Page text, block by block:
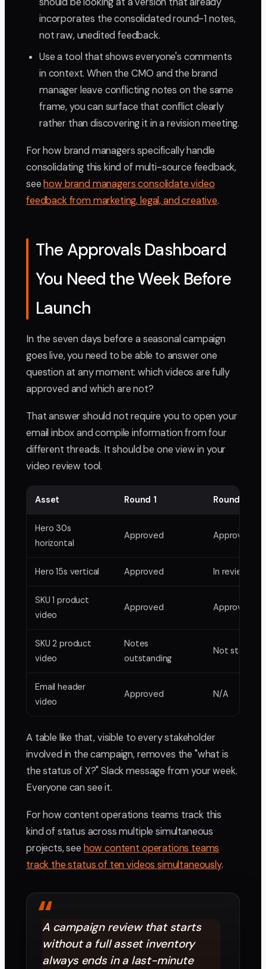
incorporates the consolidated round-1 notes,
not raw, unedited feedback.
Use a tool that shows everyone's comments
in context. When the CMO and the brand
manager leave conflicting notes on the same
frame, you can surface that conflict clearly
rather than discovering it in a revision meeting.
For how brand managers specifically handle
consolidating this kind of multi-source feedback,
seehow brand managers consolidate video
feedback from marketing, legal, and creative.
The Approvals Dashboard
You Need the Week Before
Launch
In the seven days before a seasonal campaign
goes live, you need to be able to answer one
question at any moment: which videos are fully
approved and which are not?
That answer should not require you to open your
email inbox and compile information from four
different threads. It should be one view in your
video review tool.
Asset Round 1 Round 2
Hero 30s
horizontal
Approved Approved
Hero 15s vertical Approved In review
SKU 1 product
video
Approved Approved
SKU 2 product
video
Notes
outstanding
Not started
Email header
video
Approved N/A
A table like that, visible to every stakeholder
involved in the campaign, removes the "what is
the status of X?" Slack message from your week.
Everyone can see it.
For how content operations teams track this
kind of status across multiple simultaneous
projects, see how content operations teams
track the status of ten videos simultaneously.
“
A campaign review that starts
without a full asset inventory
always ends in a last-minute